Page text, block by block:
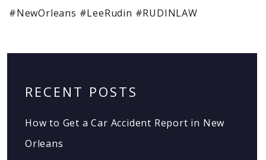
RECENT POSTS
How to Get a Car Accident Report in New
Orleans
#NewOrleans #LeeRudin #RUDINLAW